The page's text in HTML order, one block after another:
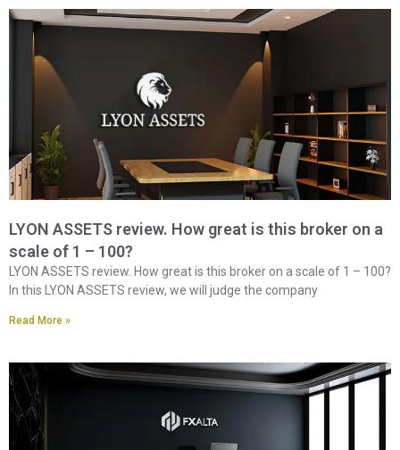
LYON ASSETS review. How great is this broker on a
scale of 1 – 100?
LYON ASSETS review. How great is this broker on a scale of 1 – 100?
In this LYON ASSETS review, we will judge the company
Read More »